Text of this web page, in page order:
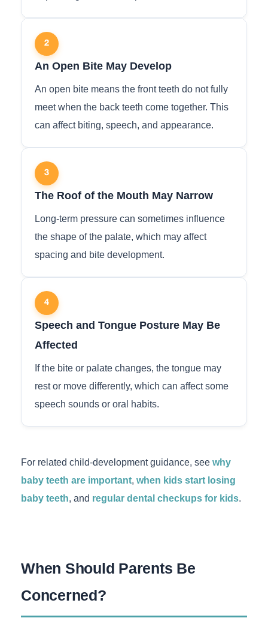
2
An Open Bite May Develop
An open bite means the front teeth do not fully
meet when the back teeth come together. This
can affect biting, speech, and appearance.
3
The Roof of the Mouth May Narrow
Long-term pressure can sometimes influence
the shape of the palate, which may affect
spacing and bite development.
4
Speech and Tongue Posture May Be
Affected
If the bite or palate changes, the tongue may
rest or move differently, which can affect some
speech sounds or oral habits.
For related child-development guidance, see why
baby teeth are important, when kids start losing
baby teeth, and regular dental checkups for kids.
When Should Parents Be
Concerned?